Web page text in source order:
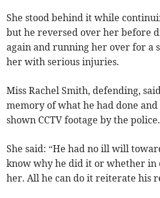
She stood behind it while
but he reversed over her before
again and running her over for a
her with serious injuries.
Miss Rachel Smith, defending,
memory of what he had done
shown CCTV footage by the police.
She said: “He had no ill will
know why he did it or whether in
her. All he can do it reiterate his